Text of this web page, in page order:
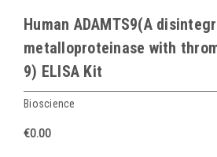
Human ADAMTS9(A
metalloproteinase with
9) ELISA Kit
Bioscience
€0.00